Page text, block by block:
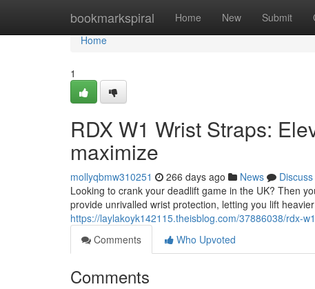
bookmarkspiral Home New Submit
Home
Home
1
RDX W1 Wrist Straps:
maximize
mollyqbmw310251 266 days ago News
Discuss
Looking to crank your deadlift game in the UK? Then
provide unrivalled wrist protection, letting you lift
https://laylakoyk142115.theisblog.com/37886038/rdx-
Comments
Who Upvoted
Comments